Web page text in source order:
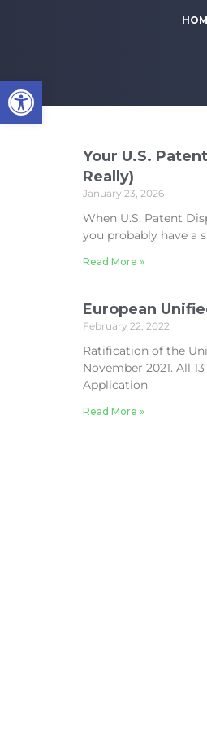
Open toolbar
o
m
a
Your U.S.
Really)
January 23, 2026
When U.S. Patent
you probably have a
Read More »
European
February 22, 2022
Ratification of the
November 2021. All
Application
Read More »